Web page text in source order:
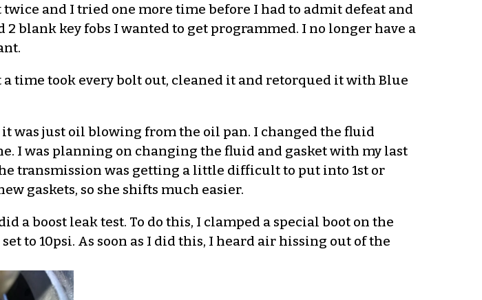
and I tried one more time before I had to admit defeat and
blank key fobs I wanted to get programmed. I no longer have a
time took every bolt out, cleaned it and retorqued it with Blue
was just oil blowing from the oil pan. I changed the fluid
I was planning on changing the fluid and gasket with my last
transmission was getting a little difficult to put into 1st or
gaskets, so she shifts much easier.
a boost leak test. To do this, I clamped a special boot on the
to 10psi. As soon as I did this, I heard air hissing out of the